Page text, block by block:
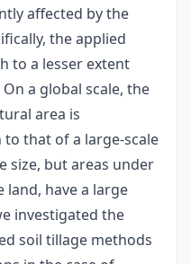
affected by the
the applied
to a lesser extent
a global scale, the
area is
that of a large-scale
size, but areas under
have a large
investigated the
soil tillage methods